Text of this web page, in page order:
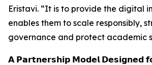
Eristavi. “It is to provide the digital
enables them to scale responsibly,
governance and protect academic
𝗔 𝗣𝗮𝗿𝘁𝗻𝗲𝗿𝘀𝗵𝗶𝗽 𝗠𝗼𝗱𝗲𝗹 𝗗𝗲𝘀𝗶𝗴𝗻𝗲𝗱